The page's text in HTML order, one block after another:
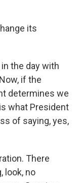
its
the day with
if the
determines we
what President
of saying, yes,
There
look, no